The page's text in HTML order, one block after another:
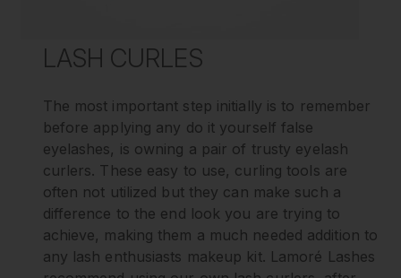
LASH CURLES
The most important step initially is to remember
before applying any do it yourself false
eyelashes, is owning a pair of trusty eyelash
curlers. These easy to use, curling tools are
often not utilized but they can make such a
difference to the end look you are trying to
achieve, making them a much needed addition to
any lash enthusiasts makeup kit. Lamoré Lashes